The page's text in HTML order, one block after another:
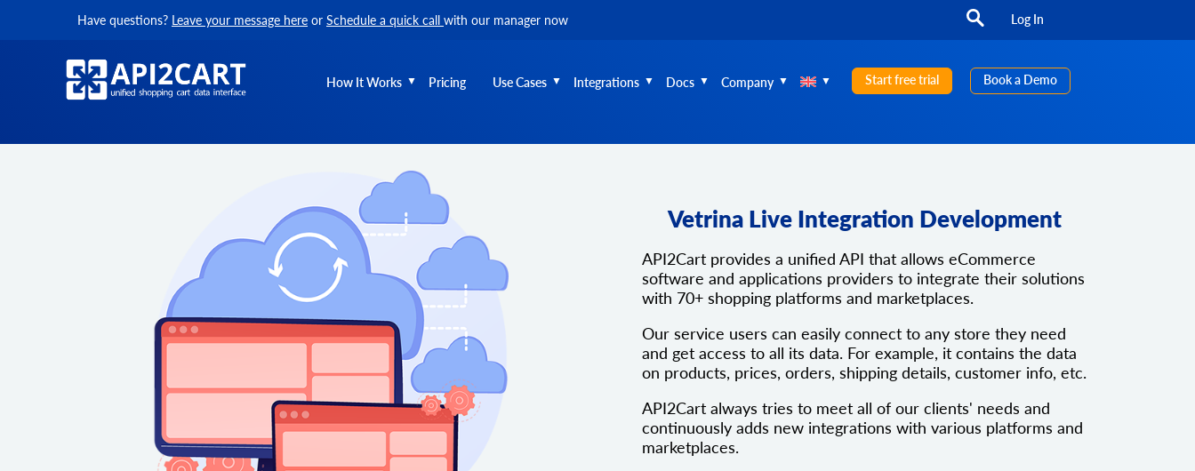
Have questions? Leave your message here or Schedule a quick call with our manager now Log In
How It Works Pricing Use Cases Integrations Docs Company Start free trial Book a Demo
Vetrina Live Integration Development
API2Cart provides a unified API that allows eCommerce
software and applications providers to integrate their solutions
with 70+ shopping platforms and marketplaces.
Our service users can easily connect to any store they need
and get access to all its data. For example, it contains the data
on products, prices, orders, shipping details, customer info, etc.
API2Cart always tries to meet all of our clients' needs and
continuously adds new integrations with various platforms and
marketplaces.